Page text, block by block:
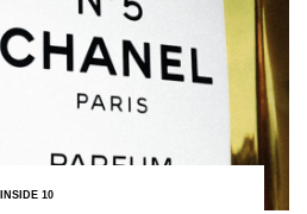
INSIDE 10